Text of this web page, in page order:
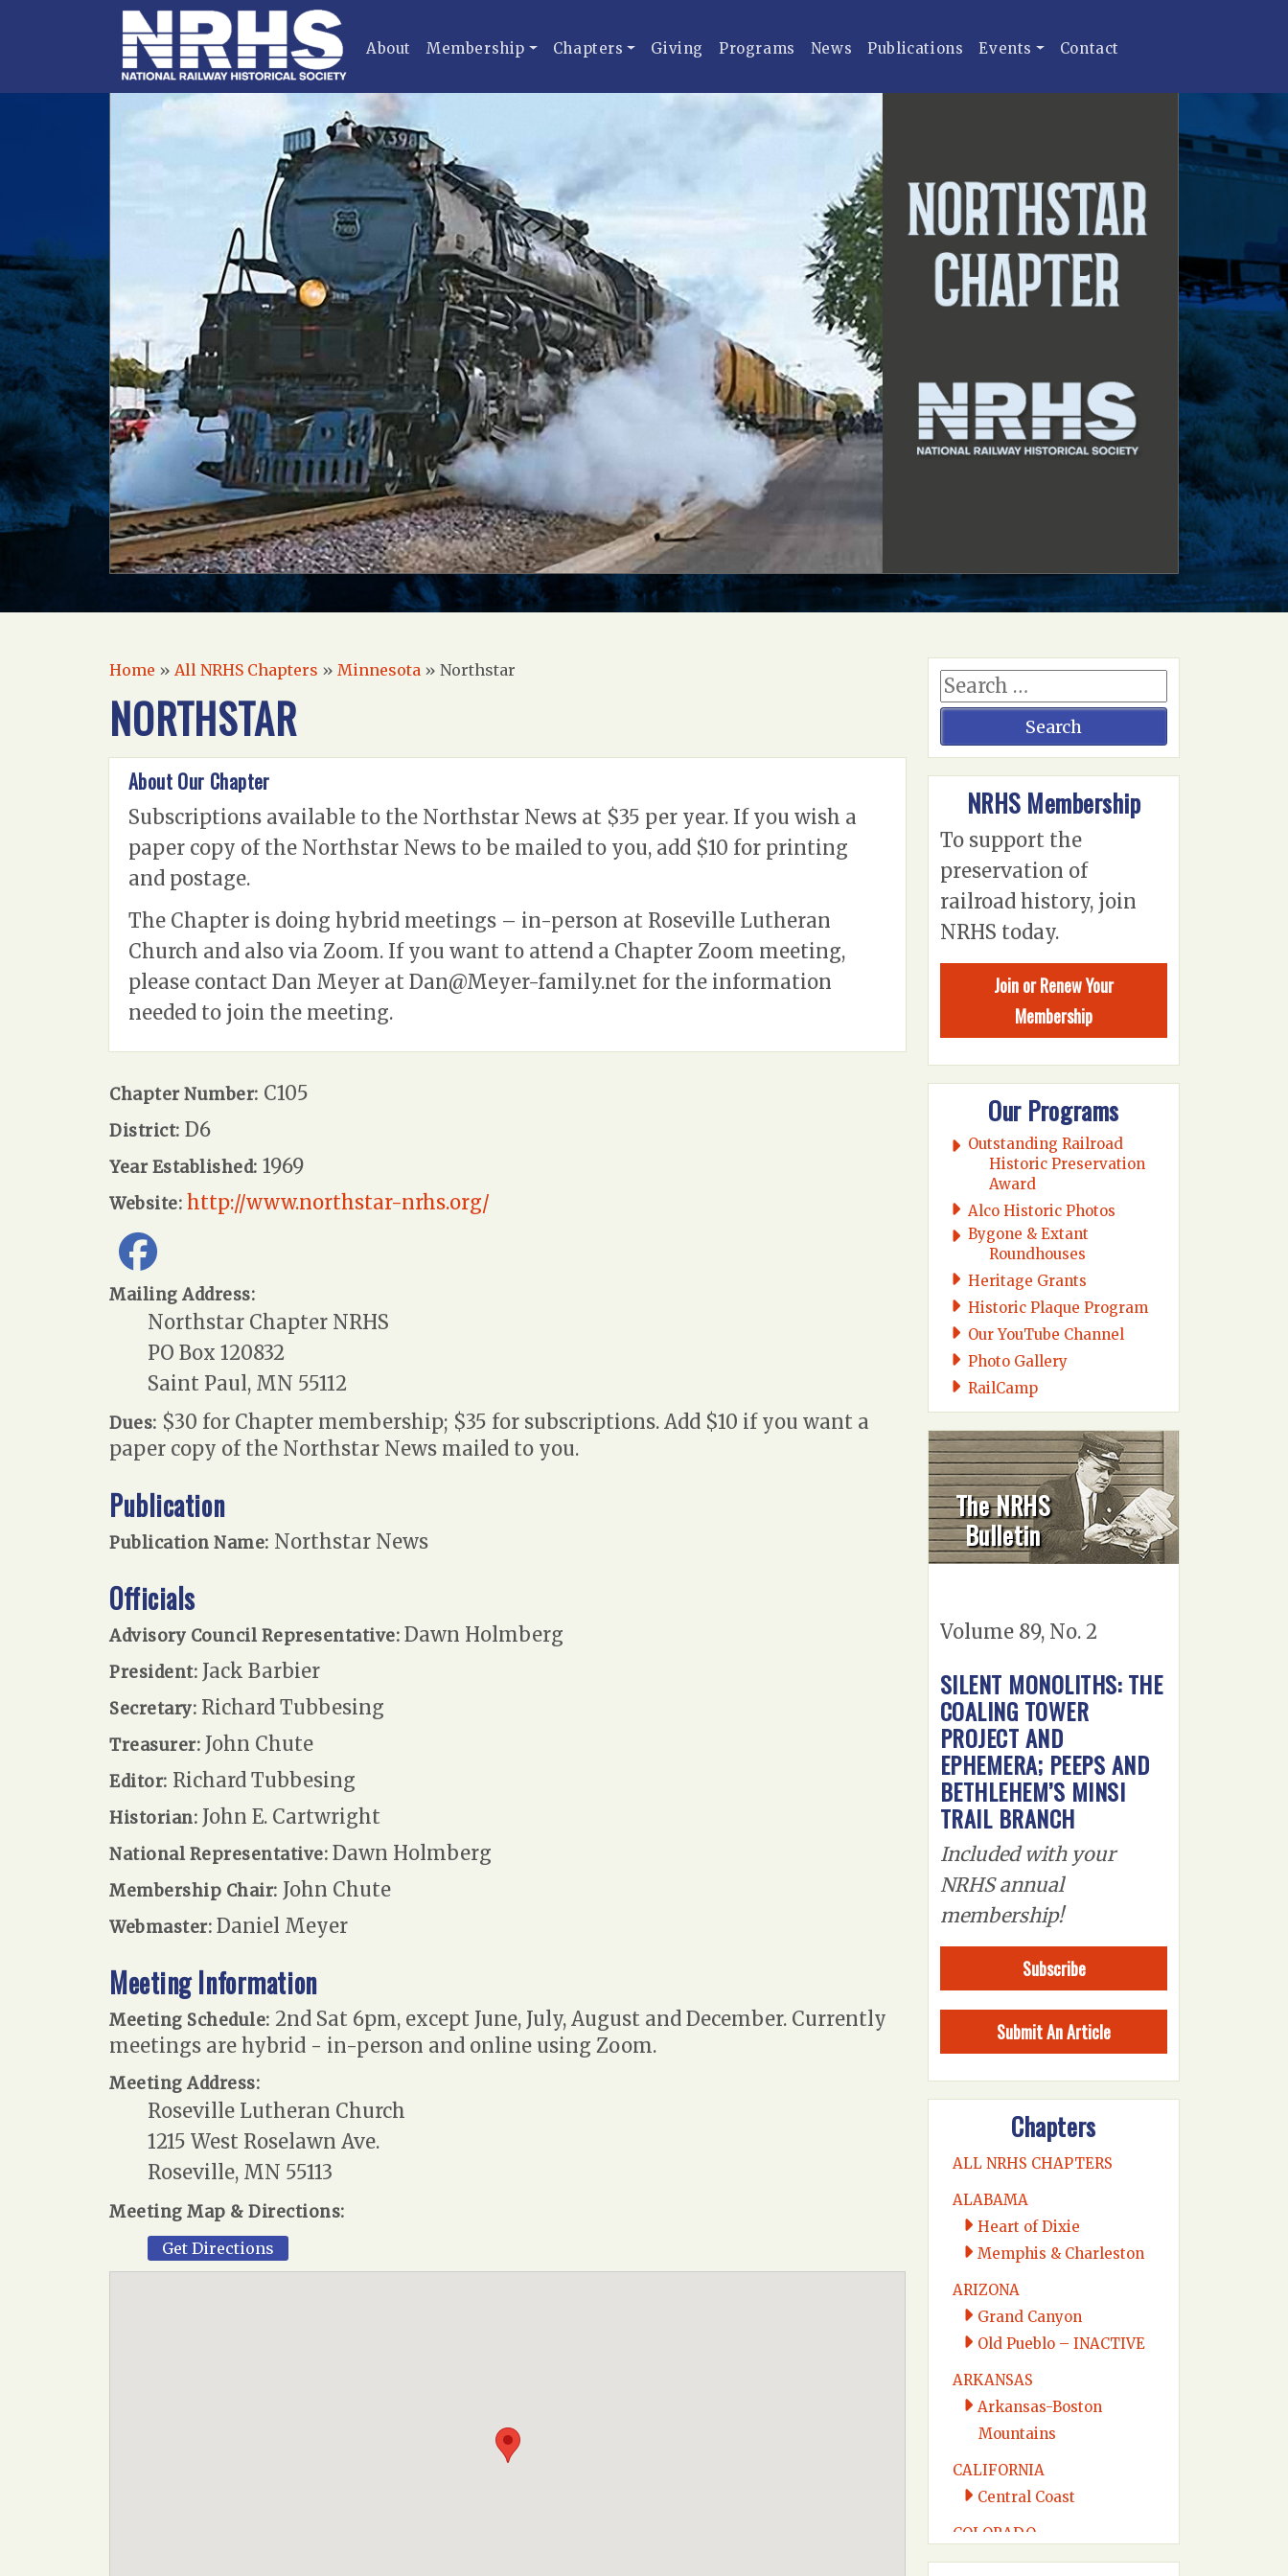
About Membership Chapters Giving Programs News Publications Events Contact
Home » All NRHS Chapters » Minnesota » Northstar
NORTHSTAR
About Our Chapter
Subscriptions available to the Northstar News at $35 per year. If you wish a
paper copy of the Northstar News to be mailed to you, add $10 for printing
and postage.
The Chapter is doing hybrid meetings – in-person at Roseville Lutheran
Church and also via Zoom. If you want to attend a Chapter Zoom meeting,
please contact Dan Meyer at Dan@Meyer-family.net for the information
needed to join the meeting.
Chapter Number: C105
District: D6
Year Established: 1969
Website: http://www.northstar-nrhs.org/
Mailing Address:
Northstar Chapter NRHS
PO Box 120832
Saint Paul, MN 55112
Dues: $30 for Chapter membership; $35 for subscriptions. Add $10 if you want a
paper copy of the Northstar News mailed to you.
Publication
Publication Name: Northstar News
Officials
Advisory Council Representative: Dawn Holmberg
President: Jack Barbier
Secretary: Richard Tubbesing
Treasurer: John Chute
Editor: Richard Tubbesing
Historian: John E. Cartwright
National Representative: Dawn Holmberg
Membership Chair: John Chute
Webmaster: Daniel Meyer
Meeting Information
Meeting Schedule: 2nd Sat 6pm, except June, July, August and December. Currently
meetings are hybrid - in-person and online using Zoom.
Meeting Address:
Roseville Lutheran Church
1215 West Roselawn Ave.
Roseville, MN 55113
Meeting Map & Directions:
Get Directions
NRHS Membership
To support the
preservation of
railroad history, join
NRHS today.
Join or Renew Your
Membership
Our Programs
Outstanding Railroad
Historic Preservation
Award
Alco Historic Photos
Bygone & Extant
Roundhouses
Heritage Grants
Historic Plaque Program
Our YouTube Channel
Photo Gallery
RailCamp
The NRHS
Bulletin
Volume 89, No. 2
SILENT MONOLITHS: THE
COALING TOWER
PROJECT AND
EPHEMERA; PEEPS AND
BETHLEHEM’S MINSI
TRAIL BRANCH
Included with your
NRHS annual
membership!
Subscribe
Submit An Article
Chapters
ALL NRHS CHAPTERS
ALABAMA
Heart of Dixie
Memphis & Charleston
ARIZONA
Grand Canyon
Old Pueblo – INACTIVE
ARKANSAS
Arkansas-Boston
Mountains
CALIFORNIA
Central Coast
COLORADO
Colorado Midland